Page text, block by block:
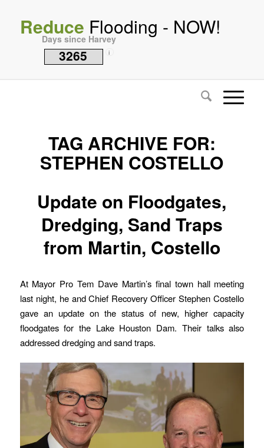
Reduce Flooding - NOW!
Days since Harvey
3265 i
TAG ARCHIVE FOR:
STEPHEN COSTELLO
Update on Floodgates,
Dredging, Sand Traps
from Martin, Costello
At Mayor Pro Tem Dave Martin’s final town hall meeting
last night, he and Chief Recovery Officer Stephen Costello
gave an update on the status of new, higher capacity
floodgates for the Lake Houston Dam. Their talks also
addressed dredging and sand traps.